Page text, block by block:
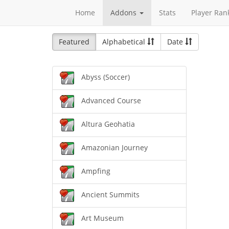
Home Addons Stats Player
Featured Alphabetical Date
Abyss (Soccer)
Advanced Course
Altura Geohatia
Amazonian Journey
Ampfing
Ancient Summits
Art Museum